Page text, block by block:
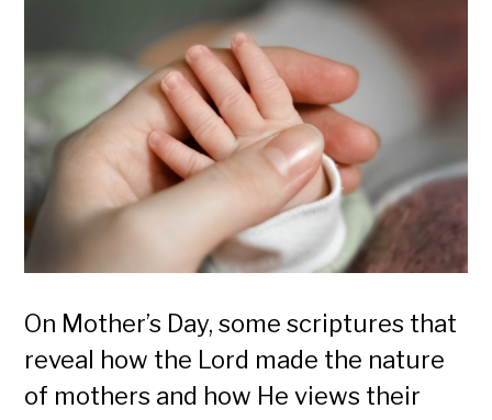
On Mother’s Day, some scriptures that
reveal how the Lord made the nature
of mothers and how He views their